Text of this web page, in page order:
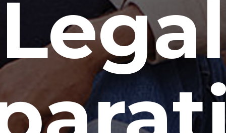
Legal